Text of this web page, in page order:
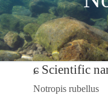
Scientific
Notropis rubellus